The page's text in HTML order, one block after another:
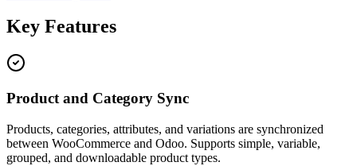
Key Features
Product and Category Sync
Products, categories, attributes, and variations are synchronized
between WooCommerce and Odoo. Supports simple, variable,
grouped, and downloadable product types.